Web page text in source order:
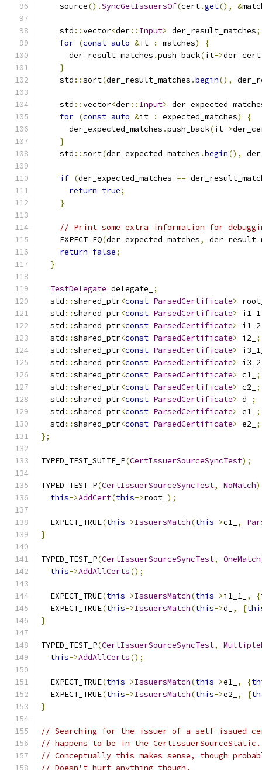
    source
().SyncGetIssuersOf(cert.get(), &
    std
::vector<der:: Input> der_result_matches;
for (const auto &it : matches)
{
      der_result_matches
.push_back(it->der_cert
}
    std
::sort(der_result_matches .begin(),
    std
::vector<der:: Input>
for (const auto &it : expected_matches)
{
      der_expected_matches
.push_back(it->
}
    std
::sort(der_expected_matches .begin(),
if (der_expected_matches ==
return true;
}
// Print some extra information for
    EXPECT_EQ
(der_expected_matches,
return false;
}
TestDelegate delegate_
;
  std
::shared_ptr<const ParsedCertificate>
  std
::shared_ptr<const ParsedCertificate>
  std
::shared_ptr<const ParsedCertificate>
  std
::shared_ptr<const ParsedCertificate> i2_
;
  std
::shared_ptr<const ParsedCertificate>
  std
::shared_ptr<const ParsedCertificate>
  std
::shared_ptr<const ParsedCertificate> c1_ ;
  std
::shared_ptr<const ParsedCertificate> c2_
;
  std
::shared_ptr<const ParsedCertificate> d_
;
  std
::shared_ptr<const ParsedCertificate> e1_ ;
  std
::shared_ptr<const ParsedCertificate> e2_
;
};
TYPED_TEST_SUITE_P(CertIssuerSourceSyncTest);
TYPED_TEST_P(CertIssuerSourceSyncTest, NoMatch)
this->AddCert(this->root_ );
  EXPECT_TRUE
(this->IssuersMatch(this->c1_ ,
}
TYPED_TEST_P(CertIssuerSourceSyncTest, OneMatch
this->AddAllCerts();
  EXPECT_TRUE
(this->IssuersMatch(this->i1_1_ , {
  EXPECT_TRUE
(this->IssuersMatch(this->d_ , {
}
TYPED_TEST_P(CertIssuerSourceSyncTest,
this->AddAllCerts();
  EXPECT_TRUE
(this->IssuersMatch(this->e1_ , {
  EXPECT_TRUE
(this->IssuersMatch(this->e2_ , {
}
// Searching for the issuer of a self-issued
// happens to be in the CertIssuerSourceStatic.
// Conceptually this makes sense, though
// Doesn't hurt anything though.